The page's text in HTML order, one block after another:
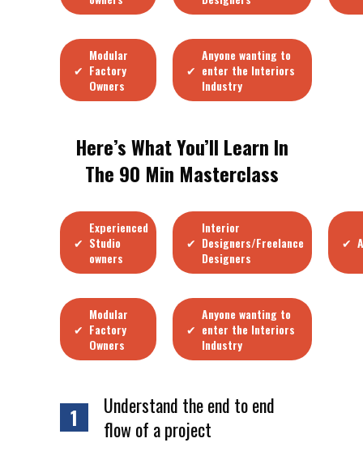
✔
Modular
Factory
Owners
✔
Anyone wanting to
enter the Interiors
Industry
Here’s What You’ll Learn In
The 90 Min Masterclass
✔
Experienced
Studio
owners
✔
Interior
Designers/Freelance
Designers
✔
✔
Modular
Factory
Owners
✔
Anyone wanting to
enter the Interiors
Industry
1
Understand the end to end
flow of a project